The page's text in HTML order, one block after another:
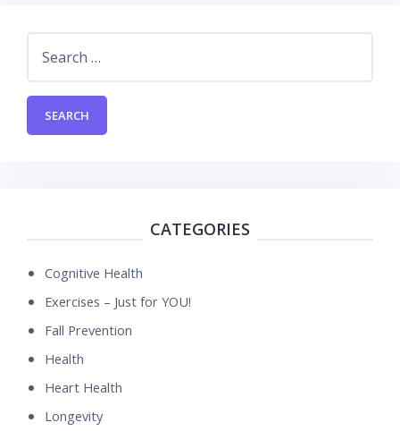
for:
CATEGORIES
Cognitive Health
Exercises – Just for YOU!
Fall Prevention
Health
Heart Health
Longevity